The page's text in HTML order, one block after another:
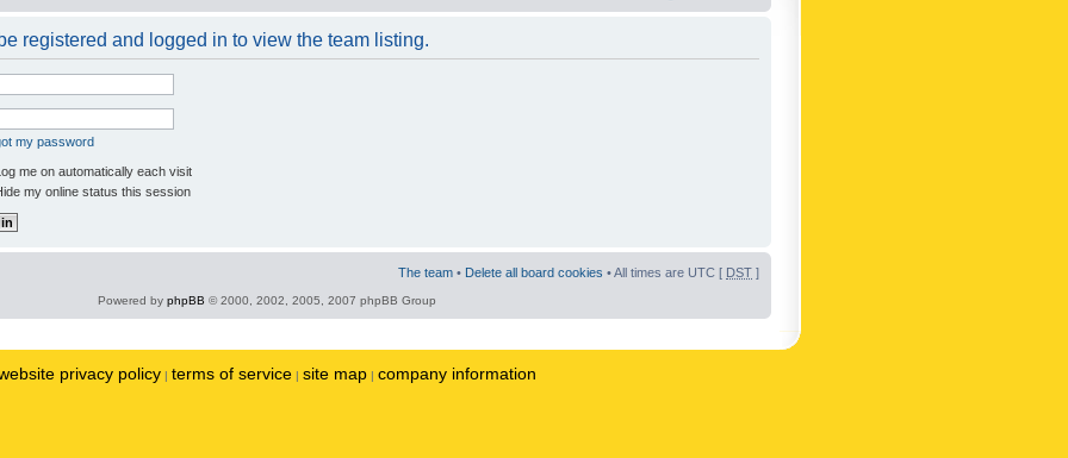
registered and logged in to view the team listing.
my password
me on automatically each visit
my online status this session
The team • Delete all board cookies • All times are UTC [ DST ]
Powered by phpBB © 2000, 2002, 2005, 2007 phpBB Group
privacy policy | terms of service | site map | company information